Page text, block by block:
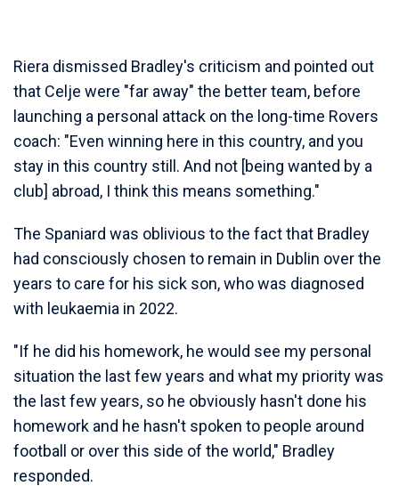
Riera dismissed Bradley's criticism and pointed out
that Celje were "far away" the better team, before
launching a personal attack on the long-time Rovers
coach: "Even winning here in this country, and you
stay in this country still. And not [being wanted by a
club] abroad, I think this means something."
The Spaniard was oblivious to the fact that Bradley
had consciously chosen to remain in Dublin over the
years to care for his sick son, who was diagnosed
with leukaemia in 2022.
"If he did his homework, he would see my personal
situation the last few years and what my priority was
the last few years, so he obviously hasn't done his
homework and he hasn't spoken to people around
football or over this side of the world," Bradley
responded.